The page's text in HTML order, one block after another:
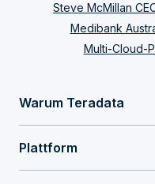
Steve McMillan
Medibank
Multi-Cloud-
Warum Teradata
Plattform